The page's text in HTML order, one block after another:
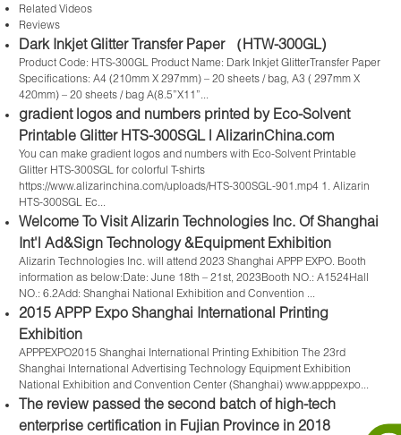
Related Videos
Reviews
Dark Inkjet Glitter Transfer Paper （HTW-300GL)
Product Code: HTS-300GL Product Name: Dark Inkjet GlitterTransfer Paper
Specifications: A4 (210mm X 297mm) – 20 sheets / bag, A3 ( 297mm X
420mm) – 20 sheets / bag A(8.5”X11”...
gradient logos and numbers printed by Eco-Solvent
Printable Glitter HTS-300SGL | AlizarinChina.com
You can make gradient logos and numbers with Eco-Solvent Printable
Glitter HTS-300SGL for colorful T-shirts
https://www.alizarinchina.com/uploads/HTS-300SGL-901.mp4 1. Alizarin
HTS-300SGL Ec...
Welcome To Visit Alizarin Technologies Inc. Of Shanghai
Int'l Ad&Sign Technology &Equipment Exhibition
Alizarin Technologies Inc. will attend 2023 Shanghai APPP EXPO. Booth
information as below:Date: June 18th – 21st, 2023Booth NO.: A1524Hall
NO.: 6.2Add: Shanghai National Exhibition and Convention ...
2015 APPP Expo Shanghai International Printing
Exhibition
APPPEXPO2015 Shanghai International Printing Exhibition The 23rd
Shanghai International Advertising Technology Equipment Exhibition
National Exhibition and Convention Center (Shanghai) www.apppexpo...
The review passed the second batch of high-tech
enterprise certification in Fujian Province in 2018